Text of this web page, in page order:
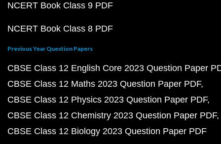
NCERT Book Class 9 PDF
NCERT Book Class 8 PDF
Previous Year Question Papers
CBSE Class 12 English Core 2023 Question Paper
CBSE Class 12 Maths 2023 Question Paper PDF
CBSE Class 12 Physics 2023 Question Paper PDF
CBSE Class 12 Chemistry 2023 Question Paper PDF
CBSE Class 12 Biology 2023 Question Paper PDF